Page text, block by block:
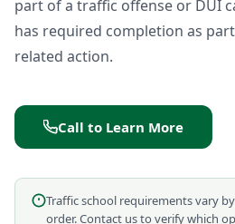
part of a traffic offense or DUI
has required completion as
related action.
Call to Learn More
Traffic school requirements vary
order. Contact us to verify which